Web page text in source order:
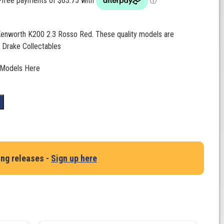
K200 2.3 Rosso Red. These quality models are
Collectables
Here
releases - Sign up here